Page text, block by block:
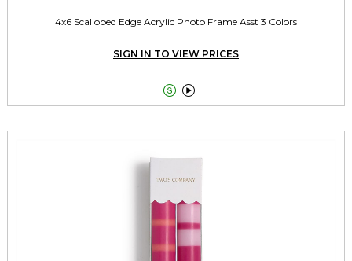
4x6 Scalloped Edge Acrylic Photo Frame Asst 3 Colors
SIGN IN TO VIEW PRICES
 